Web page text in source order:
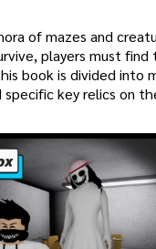
of mazes and
players must
book is divided into
specific key relics on